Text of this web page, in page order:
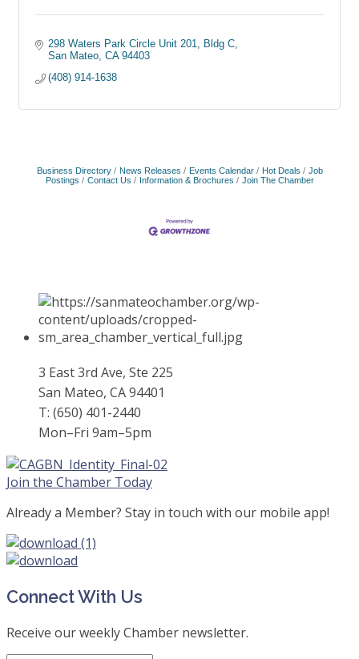
298 Waters Park Circle Unit 201
Bldg C
San Mateo CA 94403
(408) 914-1638
Business Directory News Releases Events Calendar Hot Deals
Job
Postings
Contact Us Information & Brochures Join The Chamber
3 East 3rd Ave, Ste 225
San Mateo, CA 94401
T: (650) 401-2440
Mon–Fri 9am–5pm
Join the Chamber Today
Already a Member? Stay in touch with our mobile app!
Connect With Us
Receive our weekly Chamber newsletter.